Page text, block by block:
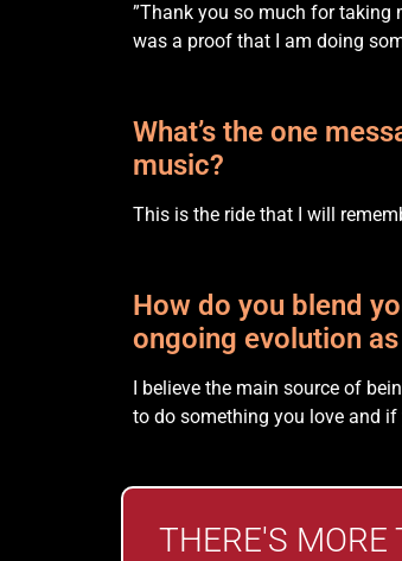
”Thank you so much for taking
was a proof that I am doing
What’s the one
music?
This is the ride that I will
How do you blend
ongoing evolution
I believe the main source of
to do something you love and
THERE'S MORE